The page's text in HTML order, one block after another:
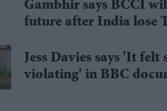
Gambhir says BCCI
future after India lose
Jess Davies says 'It felt
violating' in BBC